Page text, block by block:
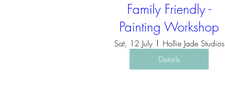
Family Friendly -
Painting Workshop
Sat, 12 July
Hollie Jade Studios
Details